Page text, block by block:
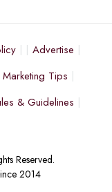
Advertise
Marketing Tips
& Guidelines
Reserved.
2014